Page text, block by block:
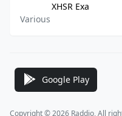
XHSR Exa
Various
Google Play
Copyright © 2026 Raddio, All